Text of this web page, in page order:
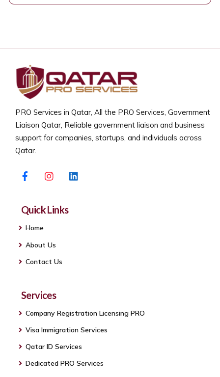
PRO Services in Qatar, All the PRO Services, Government
Liaison Qatar, Reliable government liaison and business
support for companies, startups, and individuals across
Qatar.
FacebookInstagramLinkedin
Quick Links
Home
About Us
Contact Us
Services
Company Registration Licensing PRO
Visa Immigration Services
Qatar ID Services
Dedicated PRO Services